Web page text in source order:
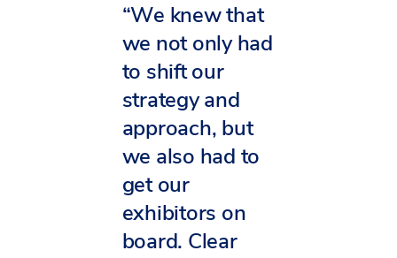
“We knew that
we not only had
to shift our
strategy and
approach, but
we also had to
get our
exhibitors on
board. Clear